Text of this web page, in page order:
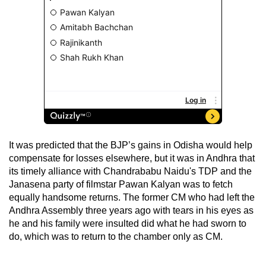
It was predicted that the BJP’s gains in Odisha would help
compensate for losses elsewhere, but it was in Andhra that
its timely alliance with Chandrababu Naidu's TDP and the
Janasena party of filmstar Pawan Kalyan was to fetch
equally handsome returns. The former CM who had left the
Andhra Assembly three years ago with tears in his eyes as
he and his family were insulted did what he had sworn to
do, which was to return to the chamber only as CM.